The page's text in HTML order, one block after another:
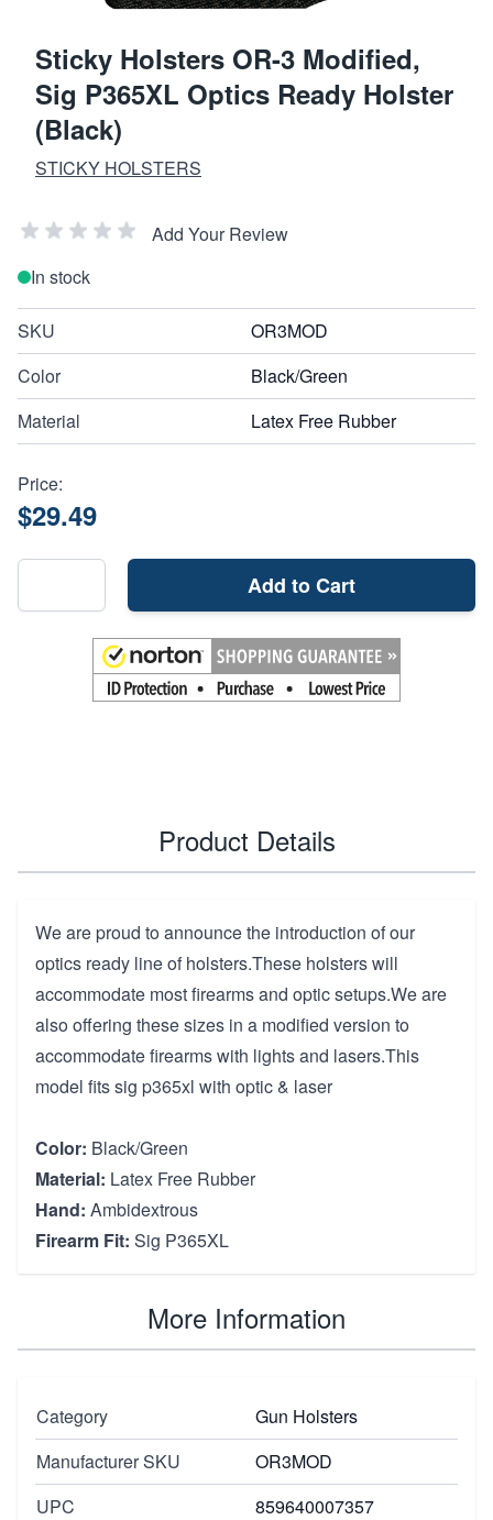
Sticky Holsters OR-3 Modified,
Sig P365XL Optics Ready Holster
(Black)
STICKY HOLSTERS
Add Your Review
In stock
SKU
OR3MOD
Color
Black/Green
Material
Latex Free Rubber
Price:
$29.49
Add to Cart
Product Details
We are proud to announce the introduction of our
optics ready line of holsters.These holsters will
accommodate most firearms and optic setups.We are
also offering these sizes in a modified version to
accommodate firearms with lights and lasers.This
model fits sig p365xl with optic & laser
Color: Black/Green
Material: Latex Free Rubber
Hand: Ambidextrous
Firearm Fit: Sig P365XL
More Information
Category
Gun Holsters
Manufacturer SKU
OR3MOD
UPC
859640007357